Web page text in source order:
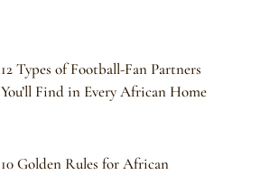
12 Types of Football-Fan Partners
You’ll Find in Every African Home
10 Golden Rules for African